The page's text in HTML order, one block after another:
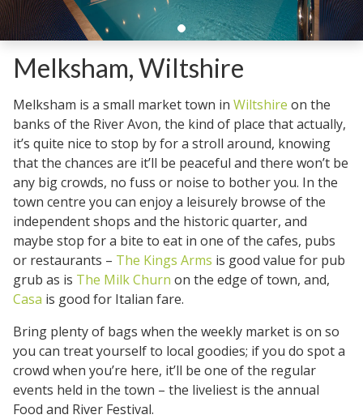
Melksham, Wiltshire
Melksham is a small market town in Wiltshire on the
banks of the River Avon, the kind of place that actually,
it’s quite nice to stop by for a stroll around, knowing
that the chances are it’ll be peaceful and there won’t be
any big crowds, no fuss or noise to bother you. In the
town centre you can enjoy a leisurely browse of the
independent shops and the historic quarter, and
maybe stop for a bite to eat in one of the cafes, pubs
or restaurants – The Kings Arms is good value for pub
grub as is The Milk Churn on the edge of town, and,
Casa is good for Italian fare.
Bring plenty of bags when the weekly market is on so
you can treat yourself to local goodies; if you do spot a
crowd when you’re here, it’ll be one of the regular
events held in the town – the liveliest is the annual
Food and River Festival.